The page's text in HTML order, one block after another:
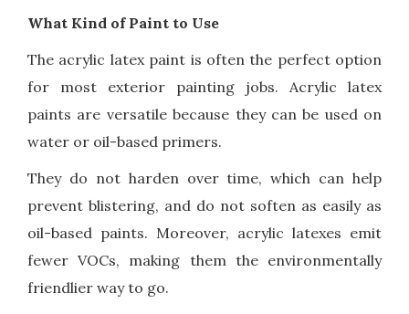
What Kind of Paint to Use
The acrylic latex paint is often the perfect option
for most exterior painting jobs. Acrylic latex
paints are versatile because they can be used on
water or oil-based primers.
They do not harden over time, which can help
prevent blistering, and do not soften as easily as
oil-based paints. Moreover, acrylic latexes emit
fewer VOCs, making them the environmentally
friendlier way to go.